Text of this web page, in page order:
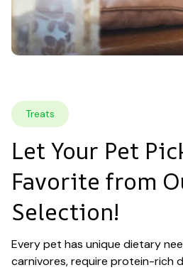
Treats
Let Your Pet
Favorite from
Selection!
Every pet has unique dietary
carnivores, require protein-rich